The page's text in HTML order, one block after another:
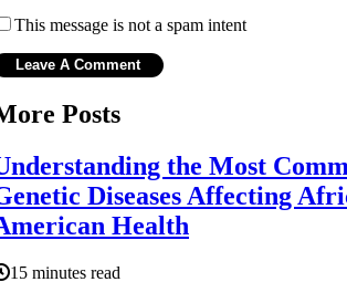
This message is not a spam intent
Posts
the Most
Diseases Affecting
Health
15 minutes read